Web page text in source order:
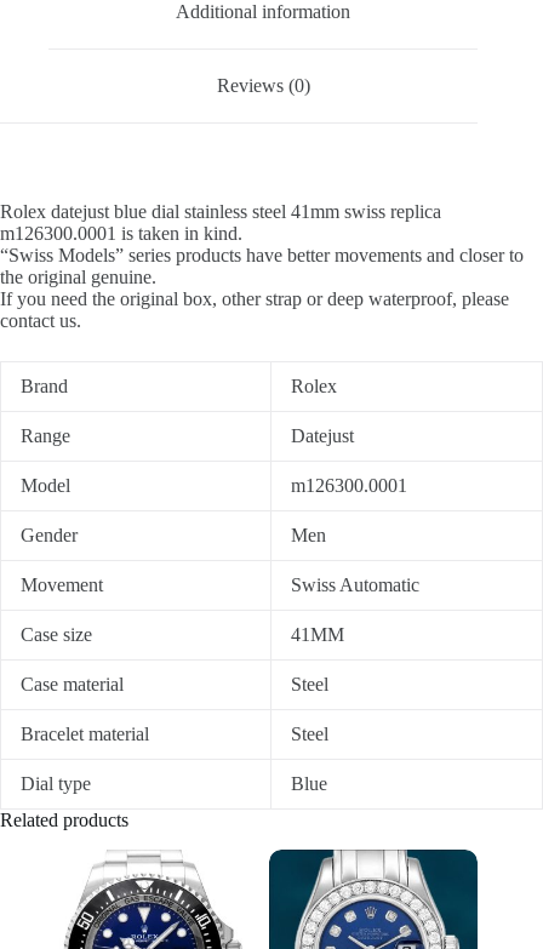
Additional information
Reviews (0)
Rolex datejust blue dial stainless steel 41mm swiss replica
m126300.0001 is taken in kind.
“Swiss Models” series products have better movements and closer to
the original genuine.
If you need the original box, other strap or deep waterproof, please
contact us.
Brand Rolex
Range Datejust
Model m126300.0001
Gender Men
Movement Swiss Automatic
Case size 41MM
Case material Steel
Bracelet material Steel
Dial type
Blue
Related products